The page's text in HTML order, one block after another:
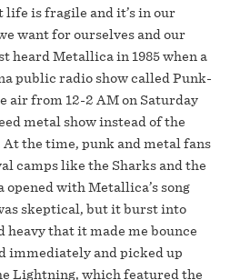
is fragile and it’s in our
want for ourselves and our
heard Metallica in 1985 when a
public radio show called Punk-
air from 12-2 AM on Saturday
metal show instead of the
the time, punk and metal fans
camps like the Sharks and the
opened with Metallica’s song
skeptical, but it burst into
heavy that it made me bounce
immediately and picked up
Lightning, which featured the